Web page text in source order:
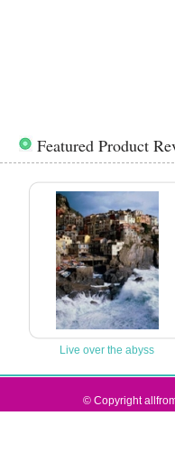
Featured Product
Live over the abyss
© Copyright